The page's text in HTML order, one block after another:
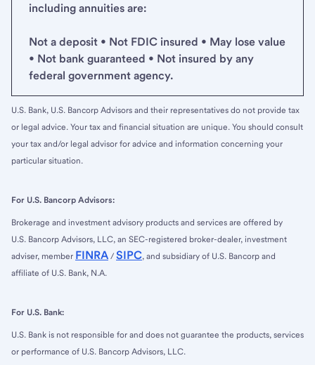
including annuities are:
Not a deposit • Not FDIC insured • May lose value
• Not bank guaranteed • Not insured by any
federal government agency.
U.S. Bank, U.S. Bancorp Advisors and their representatives do not provide tax
or legal advice. Your tax and financial situation are unique. You should consult
your tax and/or legal advisor for advice and information concerning your
particular situation.
For U.S. Bancorp Advisors:
Brokerage and investment advisory products and services are offered by
U.S. Bancorp Advisors, LLC, an SEC-registered broker-dealer, investment
adviser, member FINRA / SIPC, and subsidiary of U.S. Bancorp and
affiliate of U.S. Bank, N.A.
For U.S. Bank:
U.S. Bank is not responsible for and does not guarantee the products, services
or performance of U.S. Bancorp Advisors, LLC.